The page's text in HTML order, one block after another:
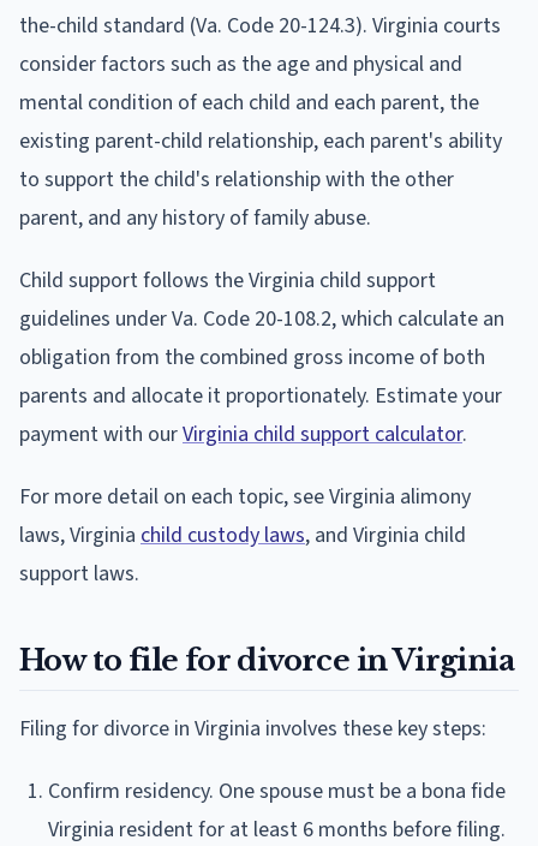
the-child standard (Va. Code 20-124.3). Virginia courts
consider factors such as the age and physical and
mental condition of each child and each parent, the
existing parent-child relationship, each parent's ability
to support the child's relationship with the other
parent, and any history of family abuse.
Child support follows the Virginia child support
guidelines under Va. Code 20-108.2, which calculate an
obligation from the combined gross income of both
parents and allocate it proportionately. Estimate your
payment with ourVirginia child support calculator.
For more detail on each topic, see Virginia alimony
laws, Virginia child custody laws, and Virginia child
support laws.
How to file for divorce in Virginia
Filing for divorce in Virginia involves these key steps:
Confirm residency. One spouse must be a bona fide
Virginia resident for at least 6 months before filing.